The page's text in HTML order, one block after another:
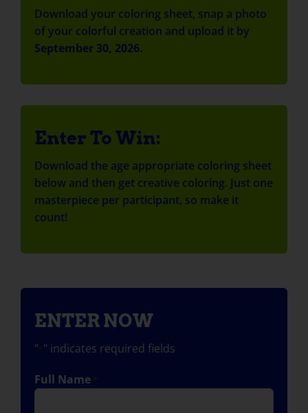
Download your coloring sheet, snap a photo
of your colorful creation and upload it by
September 30, 2026.
Enter To Win:
Download the age appropriate coloring sheet
below and then get creative coloring. Just one
masterpiece per participant, so make it
count!
ENTER NOW
"*" indicates required fields
Full Name *